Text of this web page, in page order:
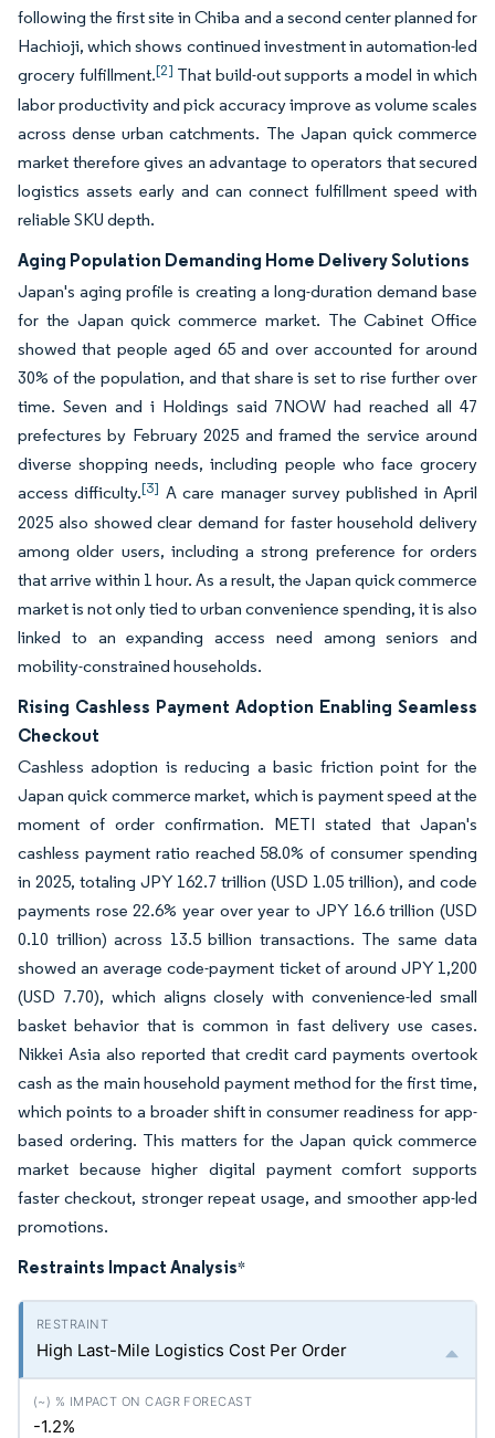
following the first site in Chiba and a second center planned for
Hachioji, which shows continued investment in automation-led
grocery fulfillment.[2] That build-out supports a model in which
labor productivity and pick accuracy improve as volume scales
across dense urban catchments. The Japan quick commerce
market therefore gives an advantage to operators that secured
logistics assets early and can connect fulfillment speed with
reliable SKU depth.
Aging Population Demanding Home Delivery Solutions
Japan's aging profile is creating a long-duration demand base
for the Japan quick commerce market. The Cabinet Office
showed that people aged 65 and over accounted for around
30% of the population, and that share is set to rise further over
time. Seven and i Holdings said 7NOW had reached all 47
prefectures by February 2025 and framed the service around
diverse shopping needs, including people who face grocery
access difficulty.[3] A care manager survey published in April
2025 also showed clear demand for faster household delivery
among older users, including a strong preference for orders
that arrive within 1 hour. As a result, the Japan quick commerce
market is not only tied to urban convenience spending, it is also
linked to an expanding access need among seniors and
mobility-constrained households.
Rising Cashless Payment Adoption Enabling Seamless
Checkout
Cashless adoption is reducing a basic friction point for the
Japan quick commerce market, which is payment speed at the
moment of order confirmation. METI stated that Japan's
cashless payment ratio reached 58.0% of consumer spending
in 2025, totaling JPY 162.7 trillion (USD 1.05 trillion), and code
payments rose 22.6% year over year to JPY 16.6 trillion (USD
0.10 trillion) across 13.5 billion transactions. The same data
showed an average code-payment ticket of around JPY 1,200
(USD 7.70), which aligns closely with convenience-led small
basket behavior that is common in fast delivery use cases.
Nikkei Asia also reported that credit card payments overtook
cash as the main household payment method for the first time,
which points to a broader shift in consumer readiness for app-
based ordering. This matters for the Japan quick commerce
market because higher digital payment comfort supports
faster checkout, stronger repeat usage, and smoother app-led
promotions.
Restraints Impact Analysis*
High Last-Mile Logistics Cost Per Order
-1.2%